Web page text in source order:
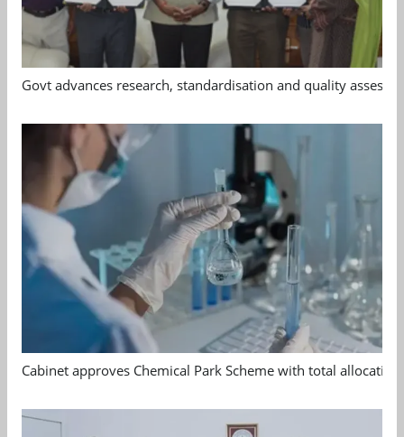
Govt advances research, standardisation and quality
Cabinet approves Chemical Park Scheme with total allocation